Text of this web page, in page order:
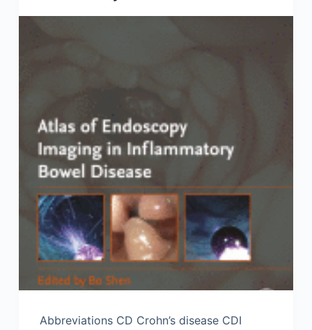
Abbreviations CD Crohn’s disease CDI